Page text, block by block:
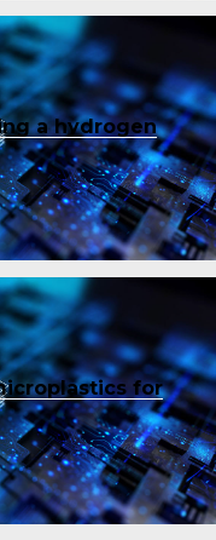
a hydrogen
for